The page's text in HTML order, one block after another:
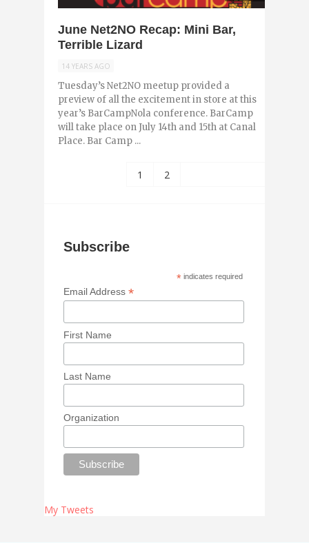
June Net2NO Recap: Mini Bar,
Terrible Lizard
14 YEARS AGO
Tuesday’s Net2NO meetup provided a
preview of all the excitement in store at this
year’s BarCampNola conference. BarCamp
will take place on July 14th and 15th at Canal
Place. Bar Camp ...
1 2
Subscribe
* indicates required
Email Address*
First Name
Last Name
Organization
My Tweets